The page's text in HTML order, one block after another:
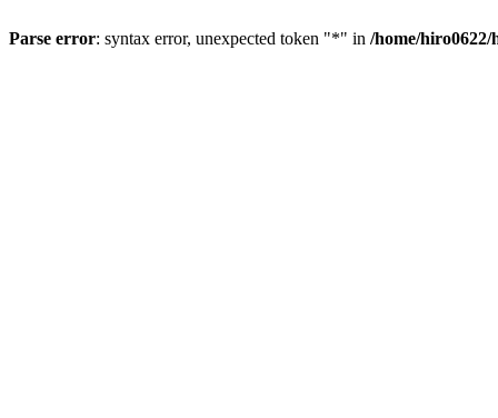
Parse error: syntax error, unexpected token "*" in /home/